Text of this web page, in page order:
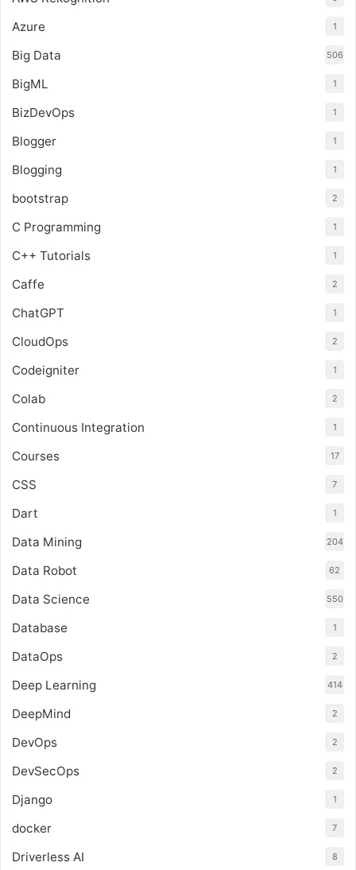
Azure 1
Big Data 506
BigML 1
BizDevOps 1
Blogger 1
Blogging 1
bootstrap 2
C Programming 1
C++ Tutorials 1
Caffe 2
ChatGPT 1
CloudOps 2
Codeigniter 1
Colab 2
Continuous Integration 1
Courses 17
CSS 7
Dart 1
Data Mining 204
Data Robot 62
Data Science 550
Database 1
DataOps 2
Deep Learning 414
DeepMind 2
DevOps 2
DevSecOps 2
Django 1
docker 7
Driverless AI 8